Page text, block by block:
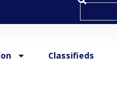
Classifieds